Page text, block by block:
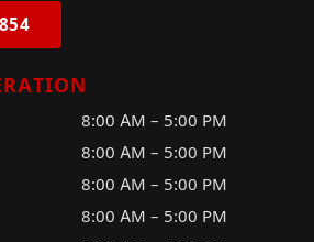
8:00 AM – 5:00 PM
8:00 AM – 5:00 PM
8:00 AM – 5:00 PM
8:00 AM – 5:00 PM